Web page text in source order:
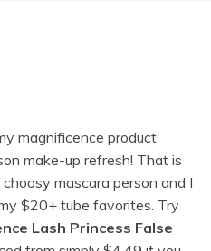
magnificence product
make-up refresh! That is
choosy mascara person and I
$20+ tube favorites. Try
Lash Princess False